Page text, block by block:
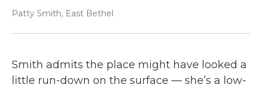
Patty Smith, East Bethel
Smith admits the place might have looked a
little run-down on the surface — she’s a low-